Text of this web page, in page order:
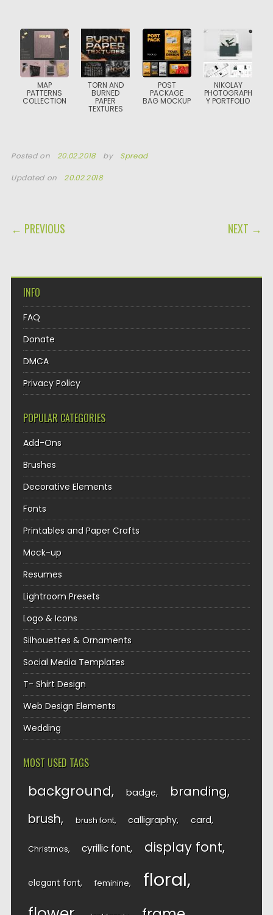
MAP
PATTERNS
COLLECTION
TORN AND
BURNED
PAPER
TEXTURES
POST
PACKAGE
BAG MOCKUP
NIKOLAY
PHOTOGRAPH
Y PORTFOLIO
Posted on 20.02.2018 by Spread
Updated on 20.02.2018
POST NAVIGATION
← PREVIOUS NEXT →
INFO
FAQ
Donate
DMCA
Privacy Policy
POPULAR CATEGORIES
Add-Ons
Brushes
Decorative Elements
Fonts
Printables and Paper Crafts
Mock-up
Resumes
Lightroom Presets
Logo & Icons
Silhouettes & Ornaments
Social Media Templates
T- Shirt Design
Web Design Elements
Wedding
MOST USED TAGS
background badge branding
brush brush font calligraphy card
Christmas cyrillic font display font
elegant font feminine floral